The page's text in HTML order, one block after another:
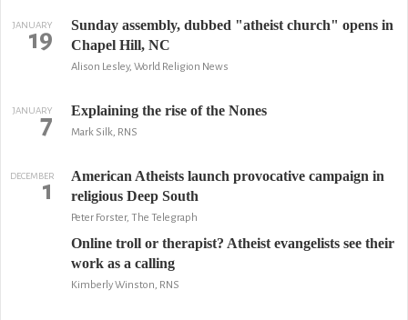
JANUARY
19
Sunday assembly, dubbed "atheist church" opens in
Chapel Hill, NC
Alison Lesley, World Religion News
JANUARY
7 Explaining the rise of the Nones
Mark Silk, RNS
DECEMBER
1
American Atheists launch provocative campaign in
religious Deep South
Peter Forster, The Telegraph
Online troll or therapist? Atheist evangelists see their
work as a calling
Kimberly Winston, RNS